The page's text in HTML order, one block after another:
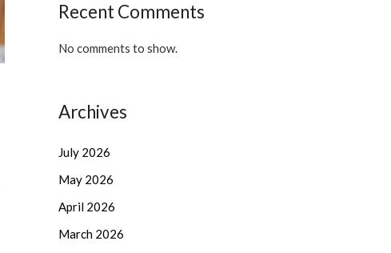
Recent Comments
No comments to show.
Archives
July 2026
May 2026
April 2026
March 2026